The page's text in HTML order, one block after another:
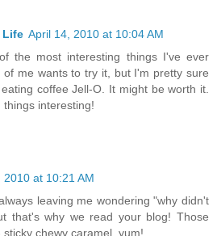
Life April 14, 2010 at 10:04 AM
the most interesting things I've ever
of me wants to try it, but I'm pretty sure
coffee Jell-O. It might be worth it.
interesting!
2010 at 10:21 AM
leaving me wondering "why didn't
that's why we read your blog! Those
sticky chewy caramel. yum!